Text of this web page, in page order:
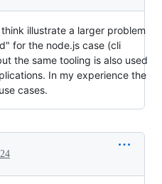
illustrate a larger problem
for the node.js case (cli
the same tooling is also used
In my experience the
cases.